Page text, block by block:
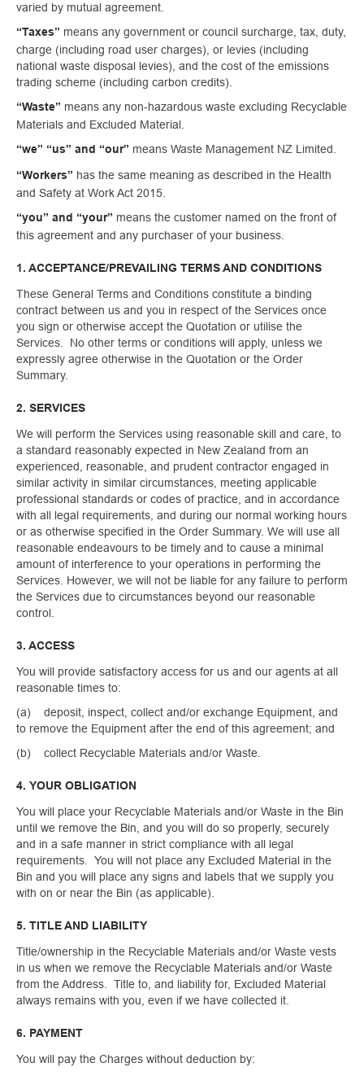
varied by mutual agreement.
“Taxes” means any government or council surcharge, tax, duty,
charge (including road user charges), or levies (including
national waste disposal levies), and the cost of the emissions
trading scheme (including carbon credits).
“Waste” means any non-hazardous waste excluding Recyclable
Materials and Excluded Material.
“we” “us” and “our” means Waste Management NZ Limited.
“Workers” has the same meaning as described in the Health
and Safety at Work Act 2015.
“you” and “your” means the customer named on the front of
this agreement and any purchaser of your business.
1. ACCEPTANCE/PREVAILING TERMS AND CONDITIONS
These General Terms and Conditions constitute a binding
contract between us and you in respect of the Services once
you sign or otherwise accept the Quotation or utilise the
Services. No other terms or conditions will apply, unless we
expressly agree otherwise in the Quotation or the Order
Summary.
2. SERVICES
We will perform the Services using reasonable skill and care, to
a standard reasonably expected in New Zealand from an
experienced, reasonable, and prudent contractor engaged in
similar activity in similar circumstances, meeting applicable
professional standards or codes of practice, and in accordance
with all legal requirements, and during our normal working hours
or as otherwise specified in the Order Summary. We will use all
reasonable endeavours to be timely and to cause a minimal
amount of interference to your operations in performing the
Services. However, we will not be liable for any failure to perform
the Services due to circumstances beyond our reasonable
control.
3. ACCESS
You will provide satisfactory access for us and our agents at all
reasonable times to:
(a) deposit, inspect, collect and/or exchange Equipment, and
to remove the Equipment after the end of this agreement; and
(b) collect Recyclable Materials and/or Waste.
4. YOUR OBLIGATION
You will place your Recyclable Materials and/or Waste in the Bin
until we remove the Bin, and you will do so properly, securely
and in a safe manner in strict compliance with all legal
requirements. You will not place any Excluded Material in the
Bin and you will place any signs and labels that we supply you
with on or near the Bin (as applicable).
5. TITLE AND LIABILITY
Title/ownership in the Recyclable Materials and/or Waste vests
in us when we remove the Recyclable Materials and/or Waste
from the Address. Title to, and liability for, Excluded Material
always remains with you, even if we have collected it.
6. PAYMENT
You will pay the Charges without deduction by: